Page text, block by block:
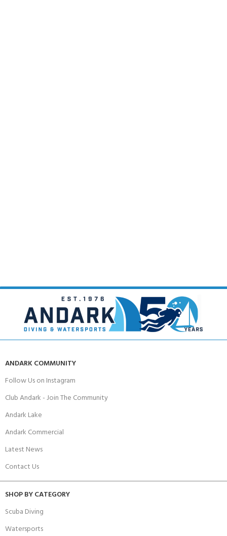
ANDARK COMMUNITY
Follow Us on Instagram
Club Andark - Join The Community
Andark Lake
Andark Commercial
Latest News
Contact Us
SHOP BY CATEGORY
Scuba Diving
Watersports